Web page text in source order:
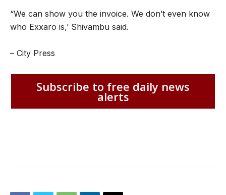
“We can show you the invoice. We don’t even know
who Exxaro is,’ Shivambu said.
– City Press
Subscribe to free daily news
alerts